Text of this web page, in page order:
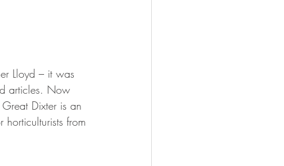
Lloyd – it was
articles. Now
Dixter is an
from